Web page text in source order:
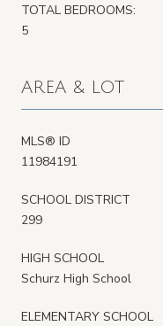
TOTAL BEDROOMS:
5
AREA & LOT
MLS® ID
11984191
SCHOOL DISTRICT
299
HIGH SCHOOL
Schurz High School
ELEMENTARY SCHOOL